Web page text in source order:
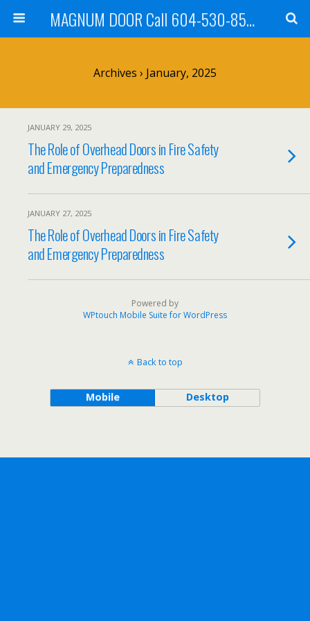
MAGNUM DOOR Call 604-530-8535
Archives › January, 2025
JANUARY 29, 2025
The Role of Overhead Doors in Fire Safety
and Emergency Preparedness
JANUARY 27, 2025
The Role of Overhead Doors in Fire Safety
and Emergency Preparedness
Powered by
WPtouch Mobile Suite for WordPress
Back to top
Mobile Desktop